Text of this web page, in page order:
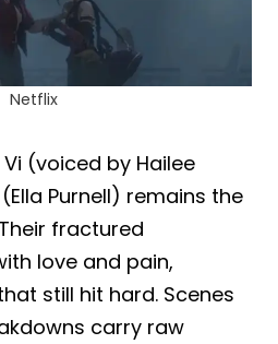
Netflix
(voiced by Hailee
Purnell) remains the
fractured
love and pain,
still hit hard. Scenes
carry raw